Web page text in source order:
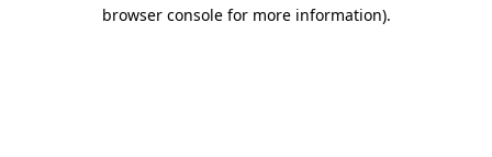
browser console for more information).